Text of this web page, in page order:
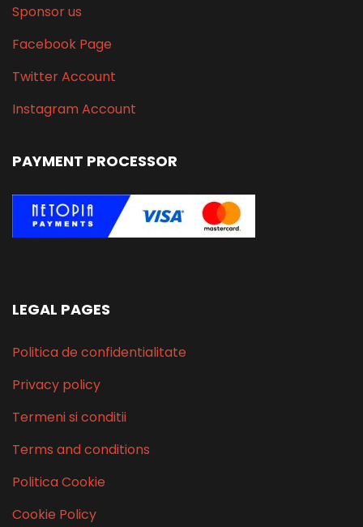
Sponsor us
Facebook Page
Twitter Account
Instagram Account
PAYMENT PROCESSOR
LEGAL PAGES
Politica de confidentialitate
Privacy policy
Termeni si conditii
Terms and conditions
Politica Cookie
Cookie Policy